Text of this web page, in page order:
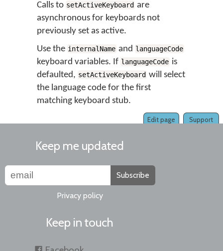
Calls to setActiveKeyboard are
asynchronous for keyboards not
previously set as active.
Use the internalName and languageCode
keyboard variables. If languageCode is
defaulted, setActiveKeyboard will select
the language code for the first
matching keyboard stub.
Support
Edit page
Keep me updated
Subscribe
Privacy policy
Keep in touch